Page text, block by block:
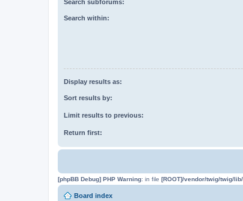
Search subforums:
Search within:
Display results as:
Sort results by:
Limit results to previous:
Return first:
[phpBB Debug] PHP Warning: in file [ROOT]/vendor/twig/twig/
Board index